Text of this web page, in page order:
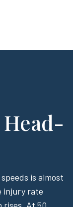
is almost
injury rate